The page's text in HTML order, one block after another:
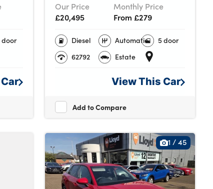
door
Car
Our Price
£20,495
Monthly Price
From £279
Diesel Automatic
5 door
62792
Estate
View This Car
Add to Compare
1 / 45